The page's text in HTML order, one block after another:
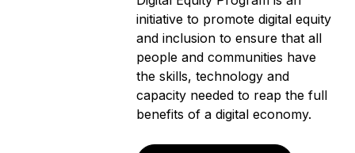
initiative to promote digital equity
and inclusion to ensure that all
people and communities have
the skills, technology and
capacity needed to reap the full
benefits of a digital economy.